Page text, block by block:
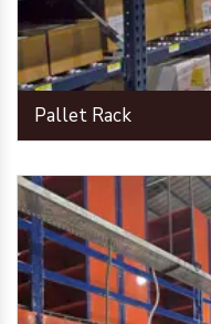
Pallet Rack